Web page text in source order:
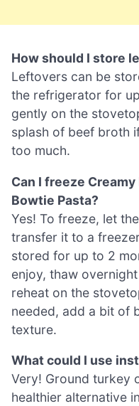
How should I store
Leftovers can be
the refrigerator for
gently on the
splash of beef broth
too much.
Can I freeze
Bowtie Pasta?
Yes! To freeze, let
transfer it to a
stored for up to 2
enjoy, thaw
reheat on the
needed, add a bit of
texture.
What could I use
Very! Ground turkey
healthier alternative